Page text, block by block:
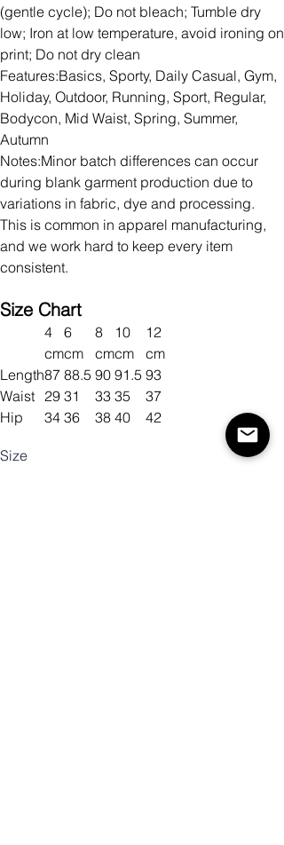
(gentle cycle); Do not bleach; Tumble dry
low; Iron at low temperature, avoid ironing on
print; Do not dry clean
Features:Basics, Sporty, Daily Casual, Gym,
Holiday, Outdoor, Running, Sport, Regular,
Bodycon, Mid Waist, Spring, Summer,
Autumn
Notes:Minor batch differences can occur
during blank garment production due to
variations in fabric, dye and processing.
This is common in apparel manufacturing,
and we work hard to keep every item
consistent.
Size Chart
4 6 8 10
12
cmcm cmcm
cm
Length87 88.5 90 91.5 93
Waist 29 31 33 35
37
Hip
34 36 38 40 42
Size